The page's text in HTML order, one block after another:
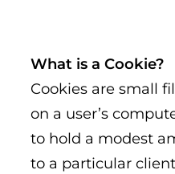
What is a Cookie?
Cookies are small
on a user’s
to hold a modest
to a particular